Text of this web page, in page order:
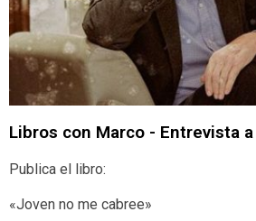
Libros con Marco - Entrevista
Publica el libro:
«Joven no me cabree»